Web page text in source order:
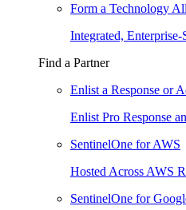
Form a Technology
Integrated, Enterprise-
Find a Partner
Enlist a Response or
Enlist Pro Response
SentinelOne for AWS
Hosted Across AWS
SentinelOne for